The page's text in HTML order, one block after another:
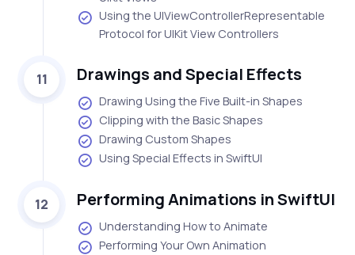
Using the UIViewControllerRepresentable
Protocol for UIKit View Controllers
11 Drawings and Special Effects
Drawing Using the Five Built-in Shapes
Clipping with the Basic Shapes
Drawing Custom Shapes
Using Special Effects in SwiftUI
12 Performing Animations in SwiftUI
Understanding How to Animate
Performing Your Own Animation